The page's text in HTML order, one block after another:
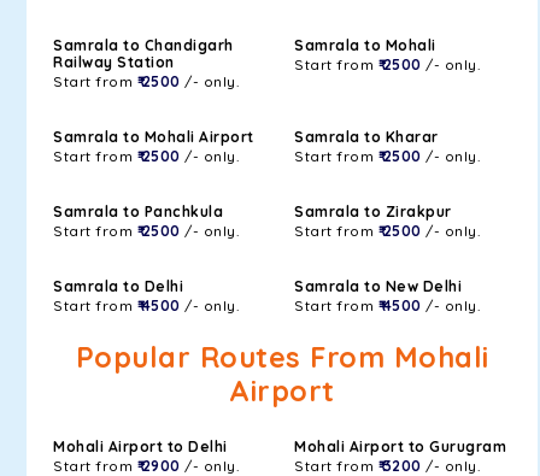
Samrala to Chandigarh
Railway Station
Start from ₹ 2500 /- only.
Samrala to Mohali
Start from ₹ 2500 /- only.
Samrala to Mohali Airport
Start from ₹ 2500 /- only.
Samrala to Kharar
Start from ₹ 2500 /- only.
Samrala to Panchkula
Start from ₹ 2500 /- only.
Samrala to Zirakpur
Start from ₹ 2500 /- only.
Samrala to Delhi
Start from ₹ 4500 /- only.
Samrala to New Delhi
Start from ₹ 4500 /- only.
Popular Routes From Mohali
Airport
Mohali Airport to Delhi
Start from ₹ 2900 /- only.
Mohali Airport to Gurugram
Start from ₹ 3200 /- only.